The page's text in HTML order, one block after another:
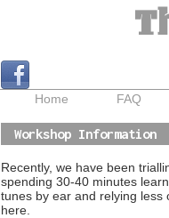
Home FAQ
Workshop Information
Recently, we have been
spending 30-40 minutes
tunes by ear and relying less
here.